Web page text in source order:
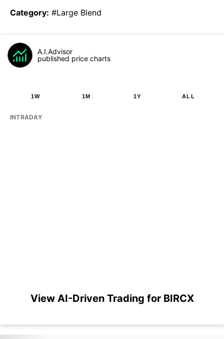
Category: #Large Blend
A.I.Advisor
published price charts
1W 1M 1Y ALL
INTRADAY
View AI-Driven Trading for BIRCX